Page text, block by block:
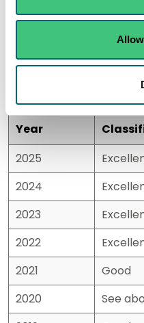
There
for 2020/21 due to the
sampling during the
Year
2025
2024
2023
2022
2021
Good
2020
See